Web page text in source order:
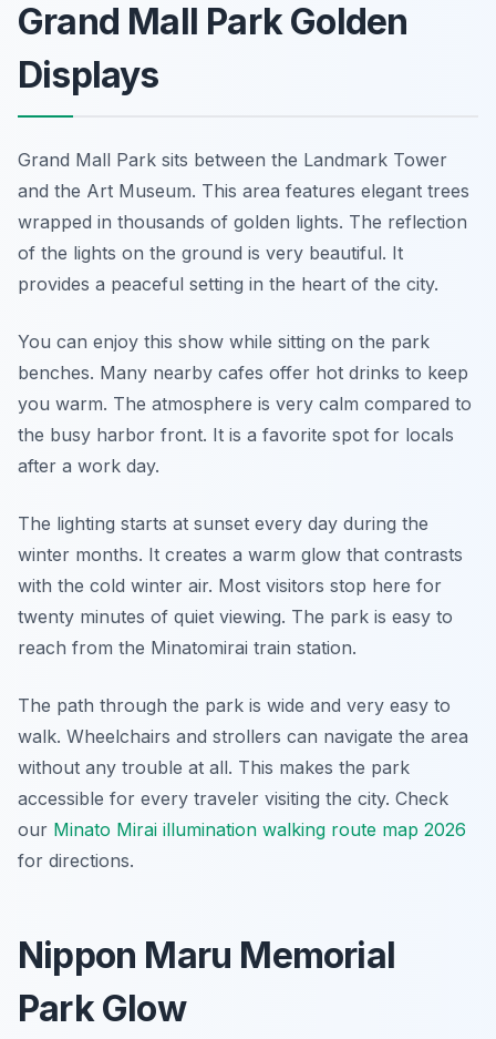
Grand Mall Park Golden
Displays
Grand Mall Park sits between the Landmark Tower
and the Art Museum. This area features elegant trees
wrapped in thousands of golden lights. The reflection
of the lights on the ground is very beautiful. It
provides a peaceful setting in the heart of the city.
You can enjoy this show while sitting on the park
benches. Many nearby cafes offer hot drinks to keep
you warm. The atmosphere is very calm compared to
the busy harbor front. It is a favorite spot for locals
after a work day.
The lighting starts at sunset every day during the
winter months. It creates a warm glow that contrasts
with the cold winter air. Most visitors stop here for
twenty minutes of quiet viewing. The park is easy to
reach from the Minatomirai train station.
The path through the park is wide and very easy to
walk. Wheelchairs and strollers can navigate the area
without any trouble at all. This makes the park
accessible for every traveler visiting the city. Check
our Minato Mirai illumination walking route map 2026
for directions.
Nippon Maru Memorial
Park Glow